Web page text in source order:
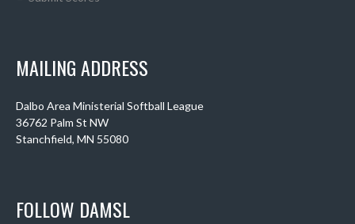
MAILING ADDRESS
Dalbo Area Ministerial Softball League
36762 Palm St NW
Stanchfield, MN 55080
FOLLOW DAMSL